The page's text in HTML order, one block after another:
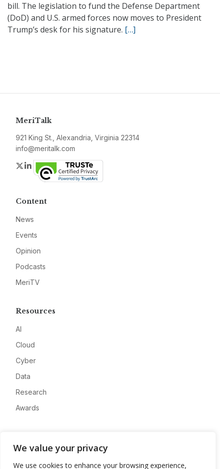
We value your privacy
We use cookies to enhance your browsing experience,
bill. The legislation to fund the Defense Department
(DoD) and U.S. armed forces now moves to President
Trump’s desk for his signature. […]
MeriTalk
921 King St., Alexandria, Virginia 22314
info@meritalk.com
Twitter
LinkedIn
Content
News
Events
Opinion
Podcasts
MeriTV
Resources
AI
Cloud
Cyber
Data
Research
Awards